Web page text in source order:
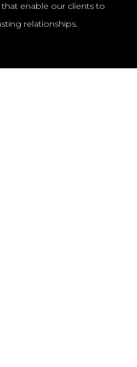
that enable our clients to
relationships.